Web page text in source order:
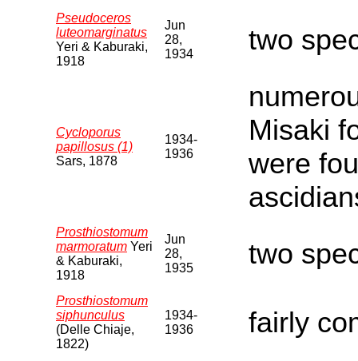
Pseudoceros
luteomarginatus
Yeri & Kaburaki,
1918
Jun
28,
1934
two
Cycloporus
papillosus (1)
Sars, 1878
1934-
1936
Misaki
were
Prosthiostomum
marmoratum Yeri
& Kaburaki,
1918
Jun
28,
1935
two
Prosthiostomum
siphunculus
(Delle Chiaje,
1822)
1934-
1936
fairly